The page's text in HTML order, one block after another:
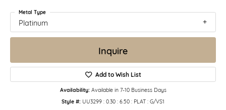
Platinum
Metal Type
Inquire
Add to Wish List
Availability: Available in 7-10 Business Days
Style #: UU3299 : 0.30 : 6.50 : PLAT : G/VS1